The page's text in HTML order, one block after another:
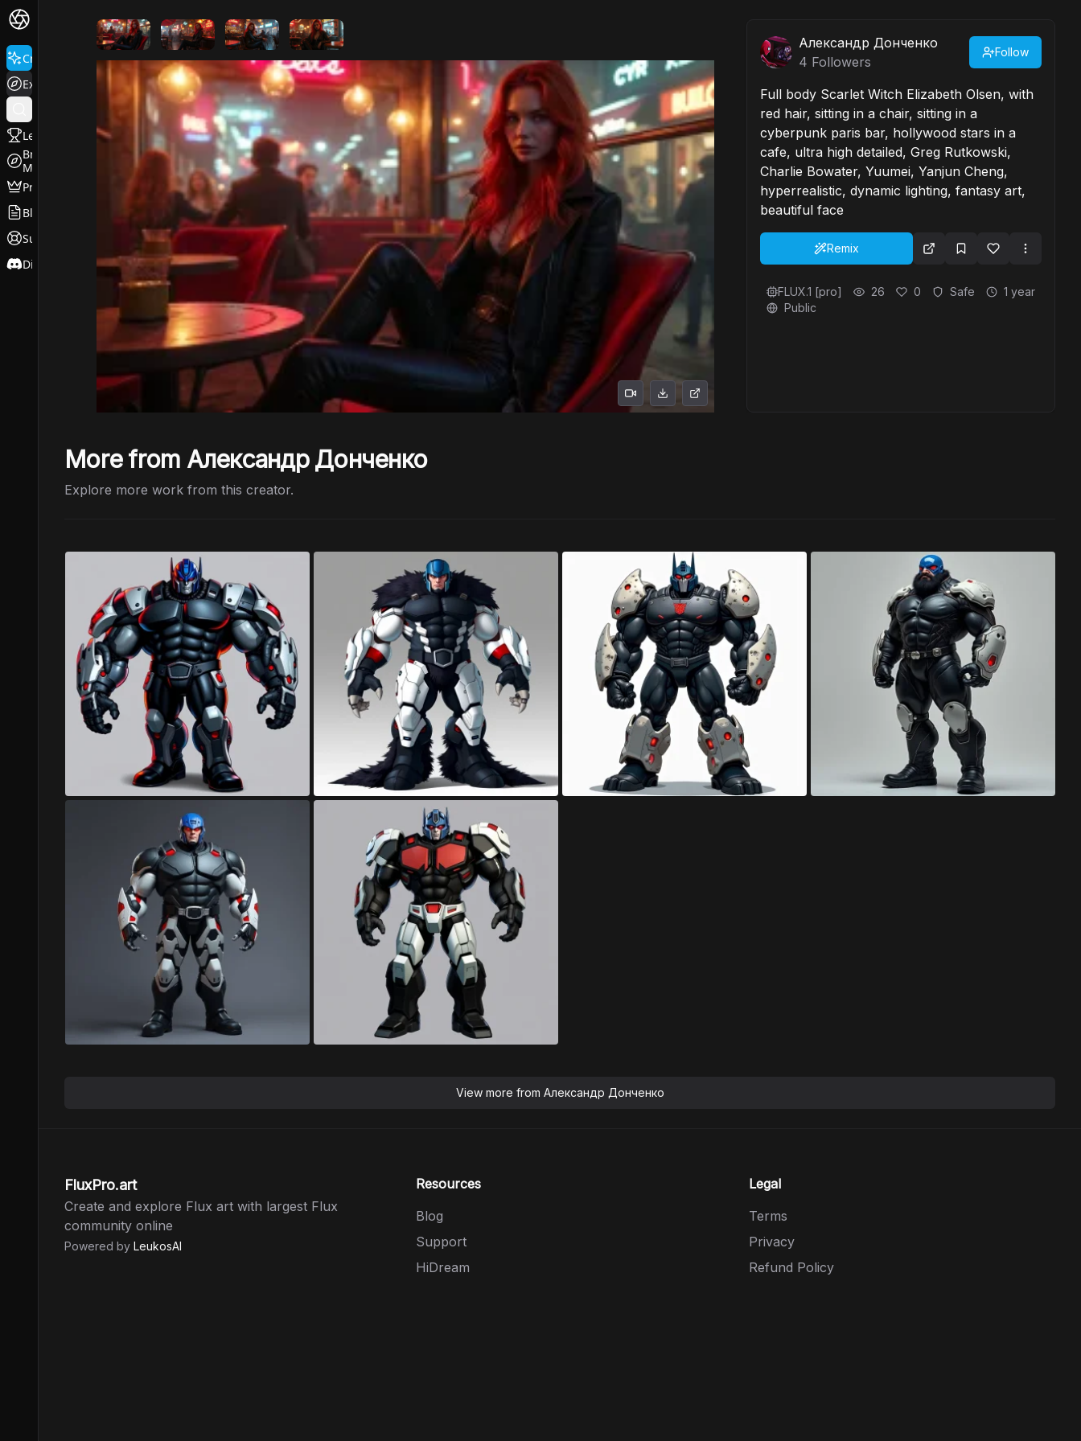
Create
Explore
Leaderboard
Browse
Models
Pricing
Blog
Support
Discord
Александр Донченко
4 Followers
Follow
Full body Scarlet Witch Elizabeth Olsen, with
red hair, sitting in a chair, sitting in a
cyberpunk paris bar, hollywood stars in a
cafe, ultra high detailed, Greg Rutkowski,
Charlie Bowater, Yuumei, Yanjun Cheng,
hyperrealistic, dynamic lighting, fantasy art,
beautiful face
Remix
FLUX.1 [pro] 26 0 Safe
1 year
Public
More from Александр Донченко
Explore more work from this creator.
View more from Александр Донченко
FluxPro.art
Create and explore Flux art with largest Flux
community online
Powered by LeukosAI
Resources
Blog
Support
HiDream
Legal
Terms
Privacy
Refund Policy